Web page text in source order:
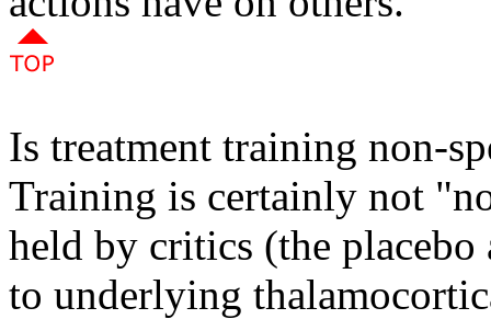
Is treatment training non-
Training is certainly not
held by critics (the
to underlying